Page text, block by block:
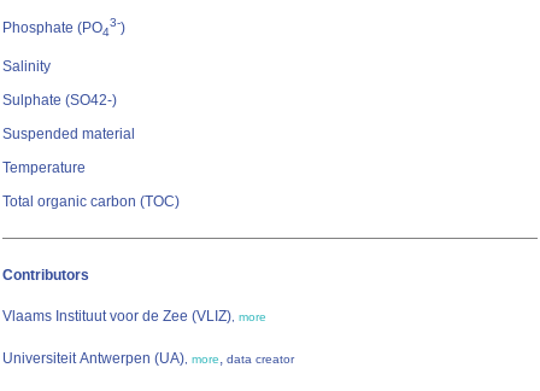
Phosphate (PO4
3-)
Salinity
Sulphate (SO42-)
Suspended material
Temperature
Total organic carbon (TOC)
Contributors
Vlaams Instituut voor de Zee (VLIZ), more
Universiteit Antwerpen (UA), more, data creator